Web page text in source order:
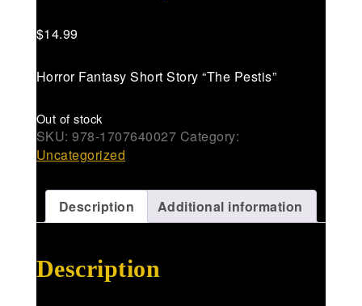
$14.99
Horror Fantasy Short Story “The Pestis”
Out of stock
SKU:978-1707640027 Category:
Uncategorized
Description Additional information
Description